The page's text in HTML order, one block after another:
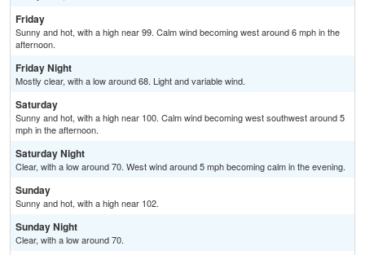
Friday
Sunny and hot, with a high near 99. Calm wind becoming west around 6 mph in the
afternoon.
Friday Night
Mostly clear, with a low around 68. Light and variable wind.
Saturday
Sunny and hot, with a high near 100. Calm wind becoming west southwest around 5
mph in the afternoon.
Saturday Night
Clear, with a low around 70. West wind around 5 mph becoming calm in the evening.
Sunday
Sunny and hot, with a high near 102.
Sunday Night
Clear, with a low around 70.